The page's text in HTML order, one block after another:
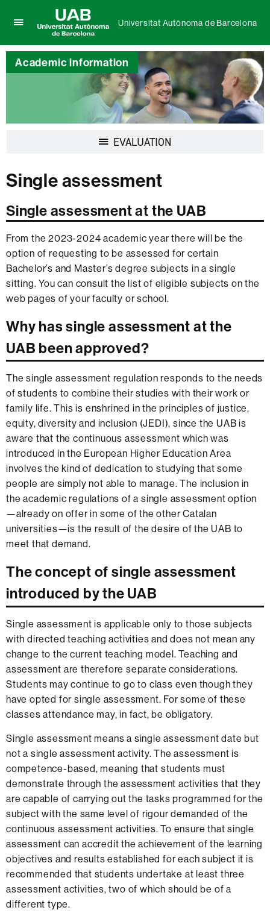
here
to
display
Universitat
Autònoma
Universitat Autònoma de Barcelona
Academic information
EVALUATION
Single assessment
Single assessment at the UAB
From the 2023-2024 academic year there will be the
option of requesting to be assessed for certain
Bachelor’s and Master’s degree subjects in a single
sitting. You can consult the list of eligible subjects on the
web pages of your faculty or school.
Why has single assessment at the
UAB been approved?
The single assessment regulation responds to the needs
of students to combine their studies with their work or
family life. This is enshrined in the principles of justice,
equity, diversity and inclusion (JEDI), since the UAB is
aware that the continuous assessment which was
introduced in the European Higher Education Area
involves the kind of dedication to studying that some
people are simply not able to manage. The inclusion in
the academic regulations of a single assessment option
—already on offer in some of the other Catalan
universities—is the result of the desire of the UAB to
meet that demand.
The concept of single assessment
introduced by the UAB
Single assessment is applicable only to those subjects
with directed teaching activities and does not mean any
change to the current teaching model. Teaching and
assessment are therefore separate considerations.
Students may continue to go to class even though they
have opted for single assessment. For some of these
classes attendance may, in fact, be obligatory.
Single assessment means a single assessment date but
not a single assessment activity. The assessment is
competence-based, meaning that students must
demonstrate through the assessment activities that they
are capable of carrying out the tasks programmed for the
subject with the same level of rigour demanded of the
continuous assessment activities. To ensure that single
assessment can accredit the achievement of the learning
objectives and results established for each subject it is
recommended that students undertake at least three
assessment activities, two of which should be of a
different type.